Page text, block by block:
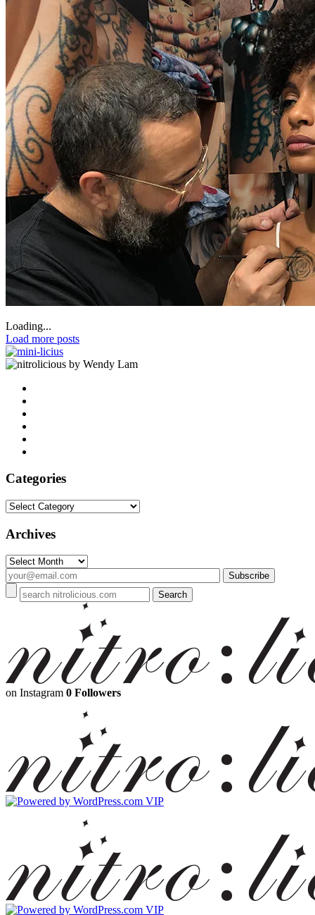
Loading...
Load more posts
by Wendy Lam
Categories
Categories
Archives
Archives
on Instagram 0 Followers